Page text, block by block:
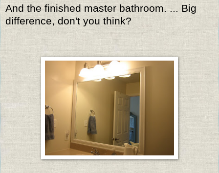
And the finished master bathroom. ... Big
difference, don't you think?